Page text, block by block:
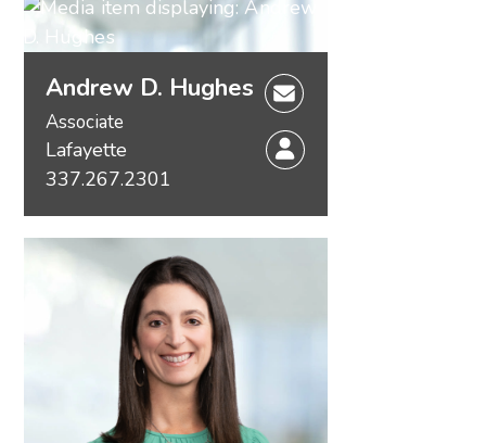
Andrew D. Hughes
Associate
Lafayette
337.267.2301